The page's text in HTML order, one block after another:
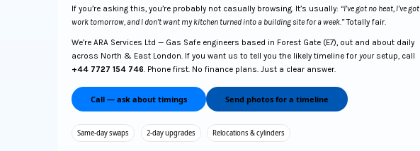
If you’re asking this, you’re probably not casually browsing. It’s usually: “I’ve got no heat, I’ve got
work tomorrow, and I don’t want my kitchen turned into a building site for a week.”Totally fair.
We’re ARA Services Ltd — Gas Safe engineers based in Forest Gate (E7), out and about daily
across North & East London. If you want us to tell you the likely timeline for yoursetup, call
+44 7727 154 746 . Phone first. No finance plans. Just a clear answer.
Call — ask about timings Send photos for a timeline
Same-day swaps 2-day upgrades Relocations & cylinders